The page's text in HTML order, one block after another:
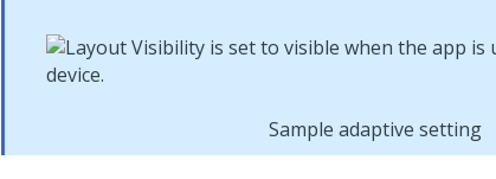
Sample adaptive setting